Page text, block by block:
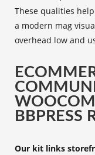
These qualities
a modern mag
overhead low and
BBPRESS
Our kit links